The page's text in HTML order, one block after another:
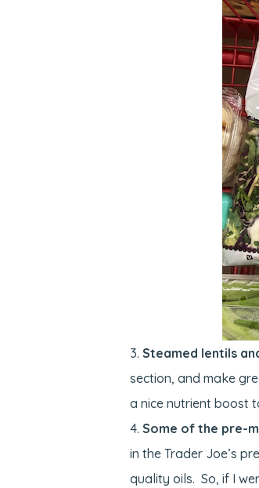
Steamed lentils
section, and make
a nice nutrient boost
Some of the pre-
in the Trader Joe’s
quality oils. So, if I